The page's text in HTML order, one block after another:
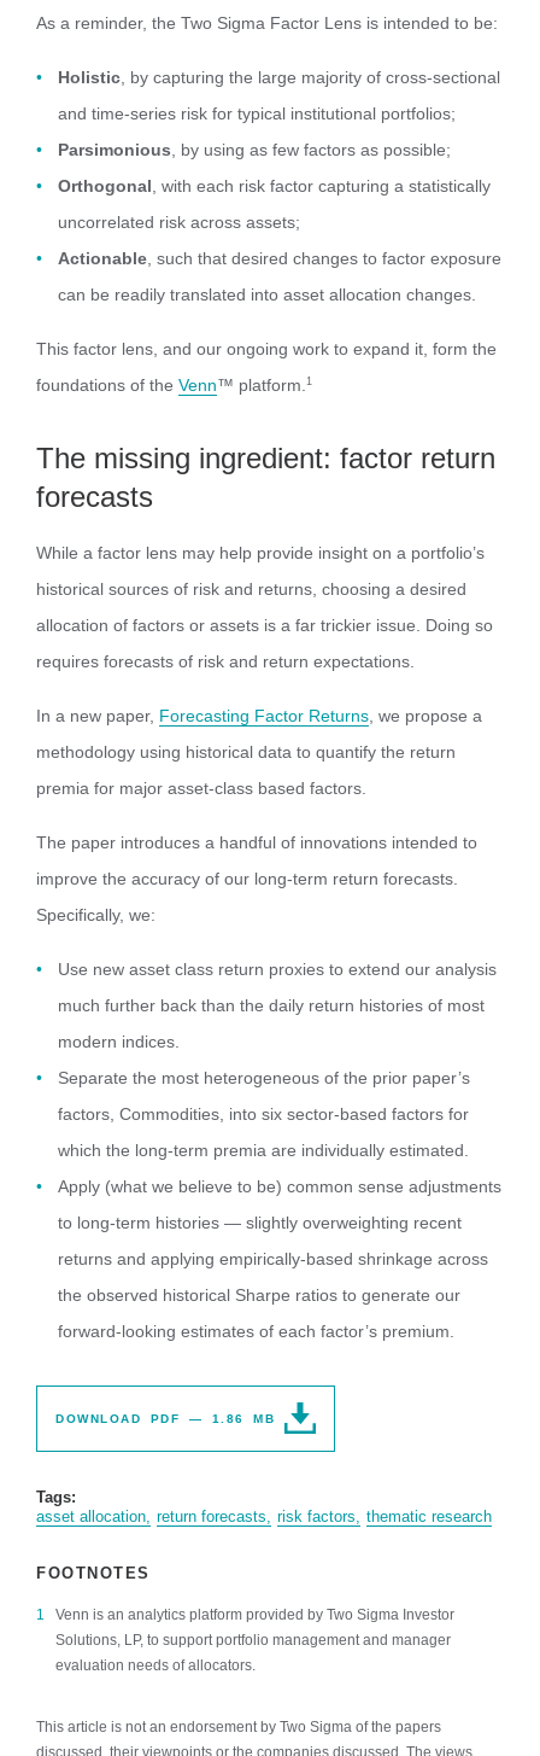
As a reminder, the Two Sigma Factor Lens is intended to be:
Holistic , by capturing the large majority of cross-sectional
and time-series risk for typical institutional portfolios;
Parsimonious , by using as few factors as possible;
Orthogonal , with each risk factor capturing a statistically
uncorrelated risk across assets;
Actionable , such that desired changes to factor exposure
can be readily translated into asset allocation changes.
This factor lens, and our ongoing work to expand it, form the
foundations of the Venn™ platform. 1
The missing ingredient: factor return
forecasts
While a factor lens may help provide insight on a portfolio’s
historical sources of risk and returns, choosing a desired
allocation of factors or assets is a far trickier issue. Doing so
requires forecasts of risk and return expectations.
In a new paper, Forecasting Factor Returns , we propose a
methodology using historical data to quantify the return
premia for major asset-class based factors.
The paper introduces a handful of innovations intended to
improve the accuracy of our long-term return forecasts.
Specifically, we:
Use new asset class return proxies to extend our analysis
much further back than the daily return histories of most
modern indices.
Separate the most heterogeneous of the prior paper’s
factors, Commodities, into six sector-based factors for
which the long-term premia are individually estimated.
Apply (what we believe to be) common sense adjustments
to long-term histories — slightly overweighting recent
returns and applying empirically-based shrinkage across
the observed historical Sharpe ratios to generate our
forward-looking estimates of each factor’s premium.
DOWNLOAD PDF — 1.86 MB
Tags:
asset allocation return forecasts risk factors thematic research
FOOTNOTES
Venn is an analytics platform provided by Two Sigma Investor
Solutions, LP, to support portfolio management and manager
evaluation needs of allocators.
This article is not an endorsement by Two Sigma of the papers
discussed, their viewpoints or the companies discussed. The views